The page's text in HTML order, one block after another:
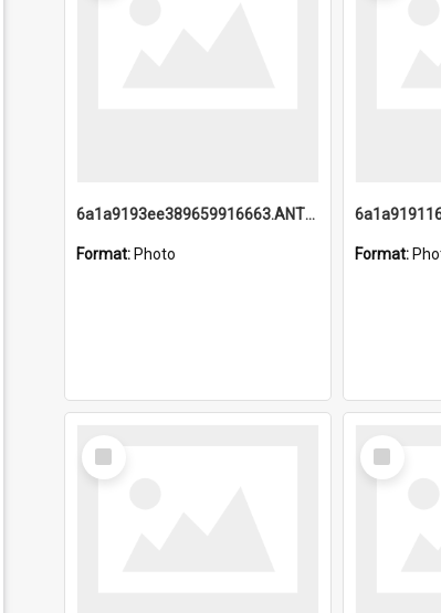
6a1a9193ee389659916663.ANTZ0218.jpg
Format: Photo Format:
Select
Item
Select
Item